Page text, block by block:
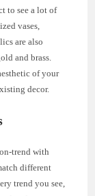
to see a lot of
vases,
are also
and brass.
of your
decor.
trend with
different
trend you see,